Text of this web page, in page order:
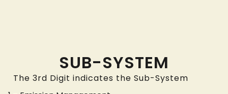
SUB-SYSTEM
The 3rd Digit indicates the Sub-System